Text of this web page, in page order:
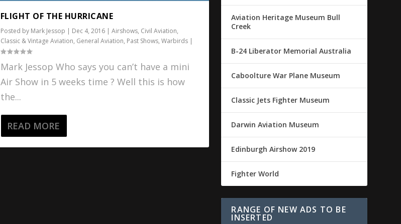
FLIGHT OF THE HURRICANE
Posted by Mark Jessop | Dec 4, 2016| Airshows, Civil Aviation,
Classic & Vintage Aviation, General Aviation, Past Shows, Warbirds|
Mark Jessop Who says you can’t have a mini
Air Show in 5 weeks time ? Well this is how
the...
READ MORE
Aviation Heritage Museum Bull
Creek
B-24 Liberator Memorial Australia
Caboolture War Plane Museum
Classic Jets Fighter Museum
Darwin Aviation Museum
Edinburgh Airshow 2019
Fighter World
RANGE OF NEW ADS TO BE
INSERTED